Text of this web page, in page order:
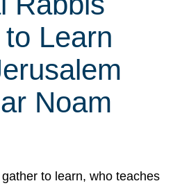
Learn
Noam
to learn, who teaches